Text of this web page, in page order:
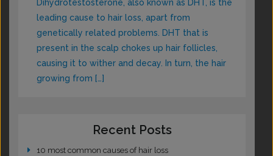
Dihydrotestosterone, also known as DHT, is the
leading cause to hair loss, apart from
genetically related problems. DHT that is
present in the scalp chokes up hair follicles,
causing it to wither and decay. In turn, the hair
growing from […]
Recent Posts
10 most common causes of hair loss